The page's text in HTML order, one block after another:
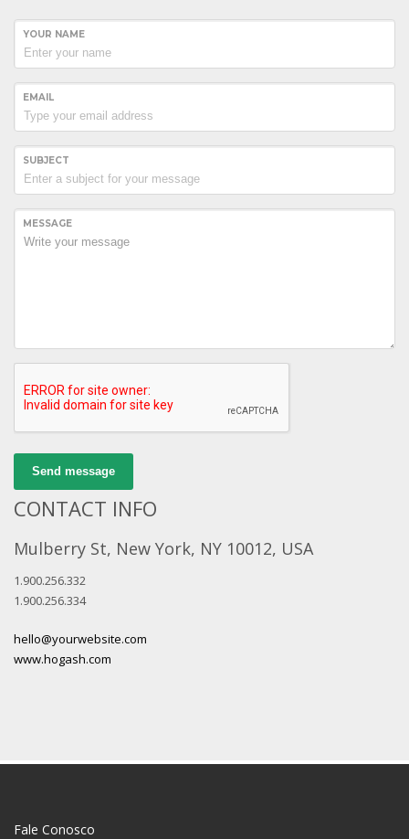
YOUR NAME
EMAIL
SUBJECT
MESSAGE
Send message
CONTACT INFO
Mulberry St, New York, NY 10012, USA
1.900.256.332
1.900.256.334
hello@yourwebsite.com
www.hogash.com
Fale Conosco